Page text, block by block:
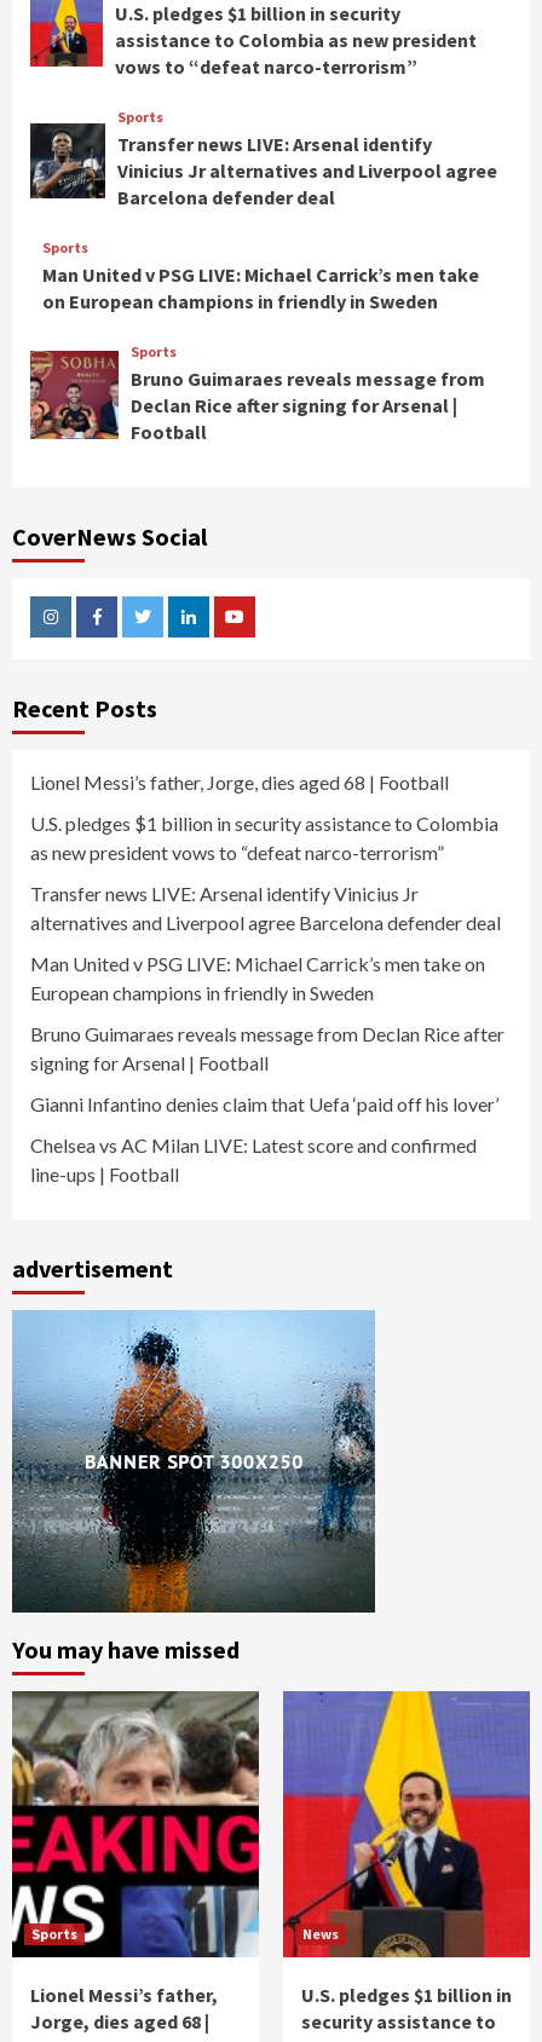
U.S. pledges $1 billion in security
assistance to Colombia as new president
vows to “defeat narco-terrorism”
Sports
Transfer news LIVE: Arsenal identify
Vinicius Jr alternatives and Liverpool agree
Barcelona defender deal
Sports
Man United v PSG LIVE: Michael Carrick’s men take
on European champions in friendly in Sweden
Sports
Bruno Guimaraes reveals message from
Declan Rice after signing for Arsenal |
Football
CoverNews Social
InstagramFacebookTwitterLinkedinYoutube
Recent Posts
Lionel Messi’s father, Jorge, dies aged 68 | Football
U.S. pledges $1 billion in security assistance to Colombia
as new president vows to “defeat narco-terrorism”
Transfer news LIVE: Arsenal identify Vinicius Jr
alternatives and Liverpool agree Barcelona defender deal
Man United v PSG LIVE: Michael Carrick’s men take on
European champions in friendly in Sweden
Bruno Guimaraes reveals message from Declan Rice after
signing for Arsenal | Football
Gianni Infantino denies claim that Uefa ‘paid off his lover’
Chelsea vs AC Milan LIVE: Latest score and confirmed
line-ups | Football
advertisement
You may have missed
Sports
Lionel Messi’s father,
Jorge, dies aged 68 |
News
U.S. pledges $1 billion in
security assistance to